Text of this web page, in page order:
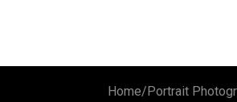
Home/Portrait